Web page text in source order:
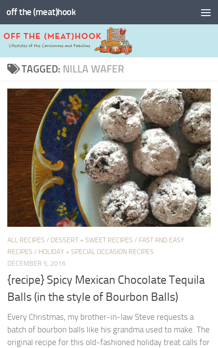
Skip to content
off the (meat)hook
TAGGED: NILLA WAFER
ALL RECIPES / DESSERT + SWEET RECIPES / FAST AND EASY
RECIPES / HOLIDAY + SPECIAL OCCASION RECIPES
DECEMBER 5, 2016
{recipe} Spicy Mexican Chocolate Tequila
Balls (in the style of Bourbon Balls)
Every Christmas, my brother-in-law Steve requests a
batch of bourbon balls like his grandma used to make. The
original recipe for this old-fashioned holiday treat calls for